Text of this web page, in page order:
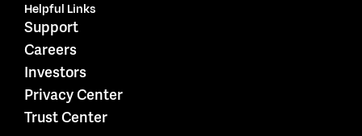
Helpful Links
Support
Careers
Investors
Privacy Center
Trust Center